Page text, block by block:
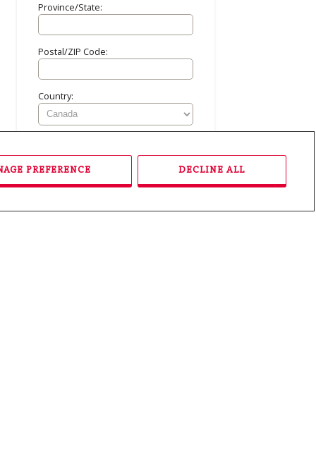
PREFERENCE DECLINE ALL
Province/State:
Postal/ZIP Code:
Country:
Price Range To: